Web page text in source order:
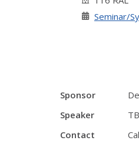
Seminar/
Sponsor
Speaker
Contact